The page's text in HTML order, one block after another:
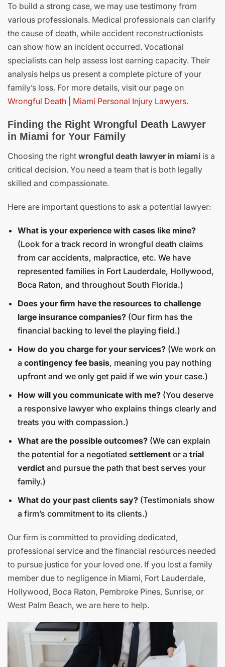
To build a strong case, we may use testimony from
various professionals. Medical professionals can clarify
the cause of death, while accident reconstructionists
can show how an incident occurred. Vocational
specialists can help assess lost earning capacity. Their
analysis helps us present a complete picture of your
family’s loss. For more details, visit our page on
Wrongful Death | Miami Personal Injury Lawyers.
Finding the Right Wrongful Death Lawyer
in Miami for Your Family
Choosing the right wrongful death lawyer in miami is a
critical decision. You need a team that is both legally
skilled and compassionate.
Here are important questions to ask a potential lawyer:
What is your experience with cases like mine?
(Look for a track record in wrongful death claims
from car accidents, malpractice, etc. We have
represented families in Fort Lauderdale, Hollywood,
Boca Raton, and throughout South Florida.)
Does your firm have the resources to challenge
large insurance companies? (Our firm has the
financial backing to level the playing field.)
How do you charge for your services? (We work on
a contingency fee basis, meaning you pay nothing
upfront and we only get paid if we win your case.)
How will you communicate with me? (You deserve
a responsive lawyer who explains things clearly and
treats you with compassion.)
What are the possible outcomes? (We can explain
the potential for a negotiated settlement or a trial
verdict and pursue the path that best serves your
family.)
What do your past clients say? (Testimonials show
a firm’s commitment to its clients.)
Our firm is committed to providing dedicated,
professional service and the financial resources needed
to pursue justice for your loved one. If you lost a family
member due to negligence in Miami, Fort Lauderdale,
Hollywood, Boca Raton, Pembroke Pines, Sunrise, or
West Palm Beach, we are here to help.